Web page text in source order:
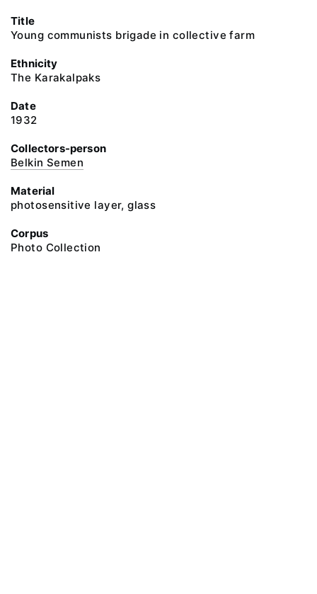
Title
Young communists brigade in collective farm
Ethnicity
The Karakalpaks
Date
1932
Collectors-person
Belkin Semen
Material
photosensitive layer, glass
Corpus
Photo Collection